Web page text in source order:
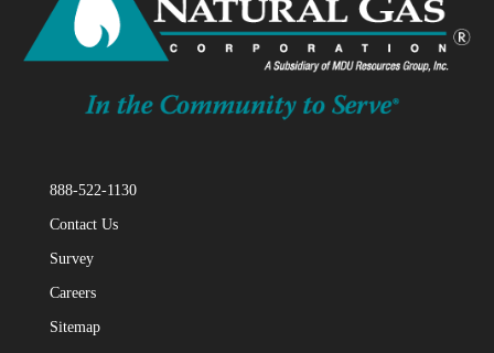
888-522-1130
Contact Us
Survey
Careers
Sitemap